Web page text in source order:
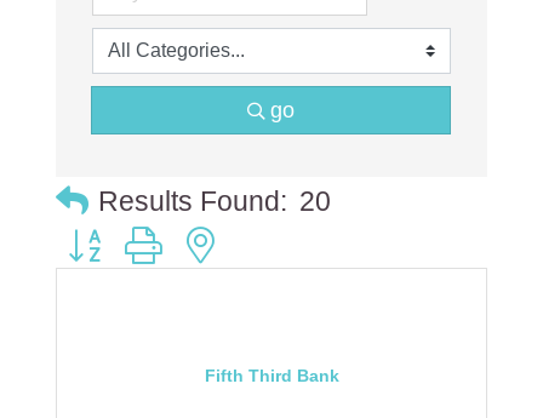
go
Results Found: 20
Button group with nested dropdown
Fifth Third Bank